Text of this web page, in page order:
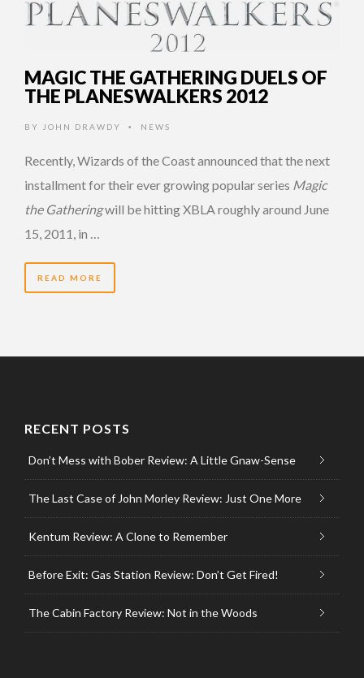
MAGIC THE GATHERING DUELS OF
THE PLANESWALKERS 2012
BY JOHN DRAWDY • NEWS
Recently, Wizards of the Coast announced that the next
installment for their ever growing popular series Magic
the Gatheringwill be hitting XBLA roughly around June
15, 2011, in …
READ MORE
RECENT POSTS
Don’t Mess with Bober Review: A Little Gnaw-Sense
The Last Case of John Morley Review: Just One More
Kentum Review: A Clone to Remember
Before Exit: Gas Station Review: Don’t Get Fired!
The Cabin Factory Review: Not in the Woods